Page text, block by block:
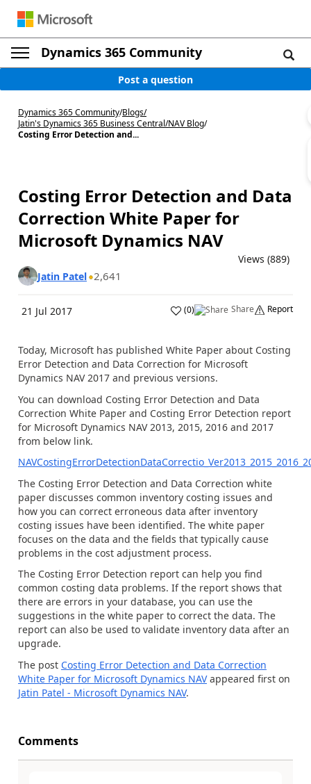
Dynamics 365 Community
Post a question
Dynamics 365 Community/Blogs/
Jatin's Dynamics 365 Business Central/NAV Blog/
Costing Error Detection and...
Costing Error Detection and Data
Correction White Paper for
Microsoft Dynamics NAV
Views (889)
Jatin Patel 2,641
21 Jul 2017 (0) Share Report
Today, Microsoft has published White Paper about Costing
Error Detection and Data Correction for Microsoft
Dynamics NAV 2017 and previous versions.
You can download Costing Error Detection and Data
Correction White Paper and Costing Error Detection report
for Microsoft Dynamics NAV 2013, 2015, 2016 and 2017
from below link.
The Costing Error Detection and Data Correction white
paper discusses common inventory costing issues and
how you can correct erroneous data after inventory
costing issues have been identified. The white paper
focuses on the data and the fields that typically cause
problems in the cost adjustment process.
The Costing Error Detection report can help you find
common costing data problems. If the report shows that
there are errors in your database, you can use the
suggestions in the white paper to correct the data. The
report can also be used to validate inventory data after an
upgrade.
The post Costing Error Detection and Data Correction
White Paper for Microsoft Dynamics NAVappeared first on
Jatin Patel - Microsoft Dynamics NAV.
Comments